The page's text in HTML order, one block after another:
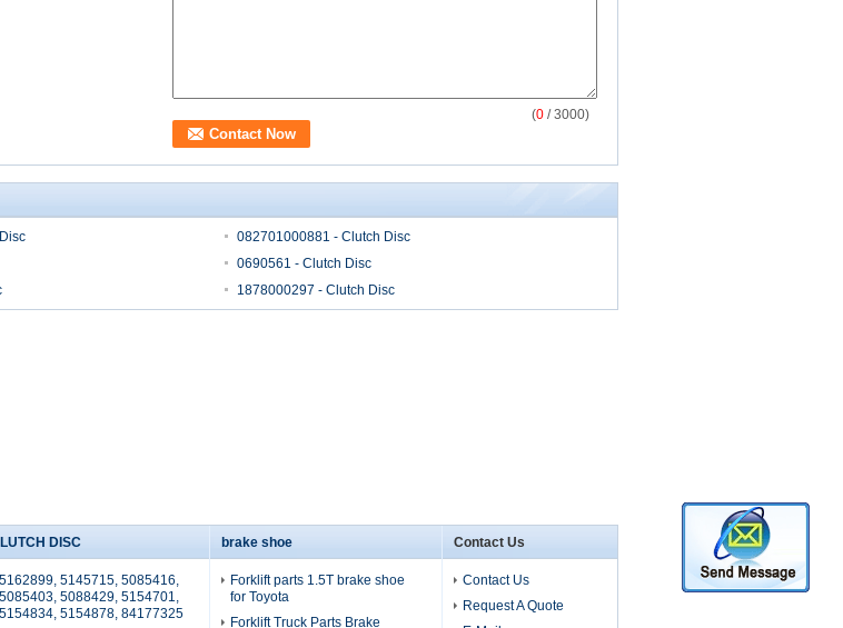
(0 / 3000)
082701000881 - Clutch Disc
0690561 - Clutch Disc
1878000297 - Clutch Disc
DISC
5162899, 5145715, 5085416,
5085403, 5088429, 5154701,
5154834, 5154878, 84177325
brake shoe
Forklift parts 1.5T brake shoe
for Toyota
Forklift Truck Parts Brake
Contact Us
Contact Us
Request A Quote